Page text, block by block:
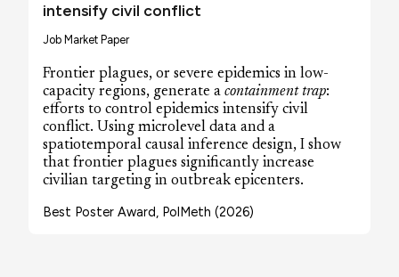
intensify civil conflict
Job Market Paper
Frontier plagues, or severe epidemics in low-
capacity regions, generate a containment trap:
efforts to control epidemics intensify civil
conflict. Using microlevel data and a
spatiotemporal causal inference design, I show
that frontier plagues significantly increase
civilian targeting in outbreak epicenters.
Best Poster Award, PolMeth (2026)